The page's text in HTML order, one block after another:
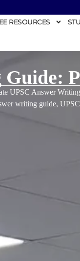
RESOURCES
UPSC Answer
writing guide,